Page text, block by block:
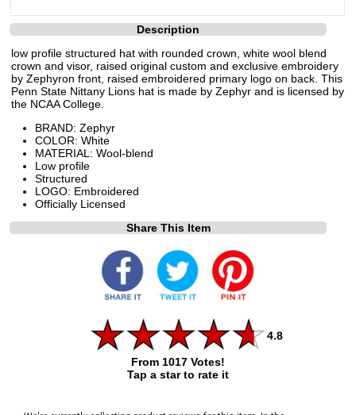
Description
low profile structured hat with rounded crown, white wool blend
crown and visor, raised original custom and exclusive embroidery
by Zephyron front, raised embroidered primary logo on back. This
Penn State Nittany Lions hat is made by Zephyr and is licensed by
the NCAA College.
BRAND: Zephyr
COLOR: White
MATERIAL: Wool-blend
Low profile
Structured
LOGO: Embroidered
Officially Licensed
Share This Item
4.8
From 1017 Votes!
Tap a star to rate it